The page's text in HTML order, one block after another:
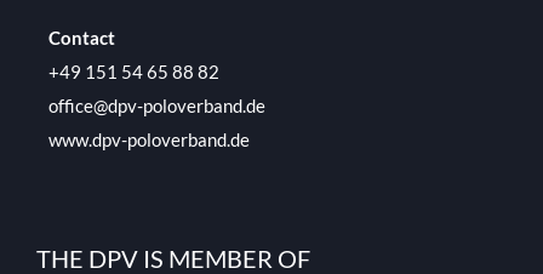
Contact
+49 151 54 65 88 82
office@dpv-poloverband.de
www.dpv-poloverband.de
THE DPV IS MEMBER OF